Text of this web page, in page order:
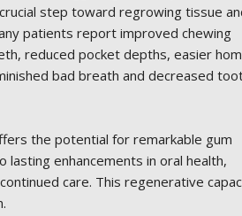
step toward regrowing tissue
patients report improved chewing
reduced pocket depths, easier
bad breath and decreased
the potential for remarkable gum
enhancements in oral health,
care. This regenerative